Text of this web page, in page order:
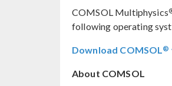
COMSOL Multiphysics
following operating
Download COMSOL®
About COMSOL